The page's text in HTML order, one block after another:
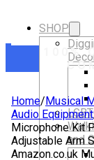
SHOP
and
100%
Home/Musical
Audio Equipment
Microphone Kit
Adjustable Arm
Amazon.co.uk